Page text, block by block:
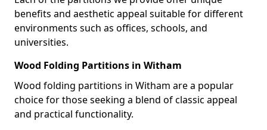
benefits and aesthetic appeal suitable for different
environments such as offices, schools, and
universities.
Wood Folding Partitions in Witham
Wood folding partitions in Witham are a popular
choice for those seeking a blend of classic appeal
and practical functionality.